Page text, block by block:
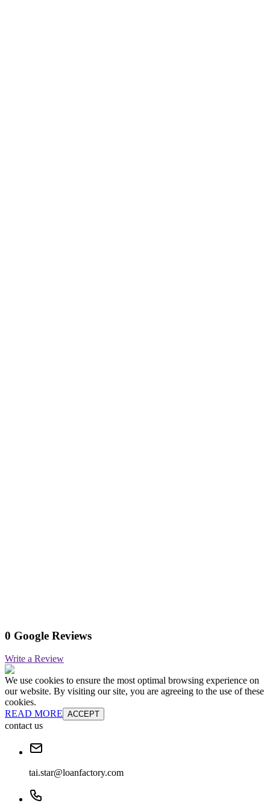
0 Google Reviews
Write a Review
We use cookies to ensure the most optimal browsing experience on
our website. By visiting our site, you are agreeing to the use of these
cookies.
READ MORE ACCEPT
contact us
tai.star@loanfactory.com